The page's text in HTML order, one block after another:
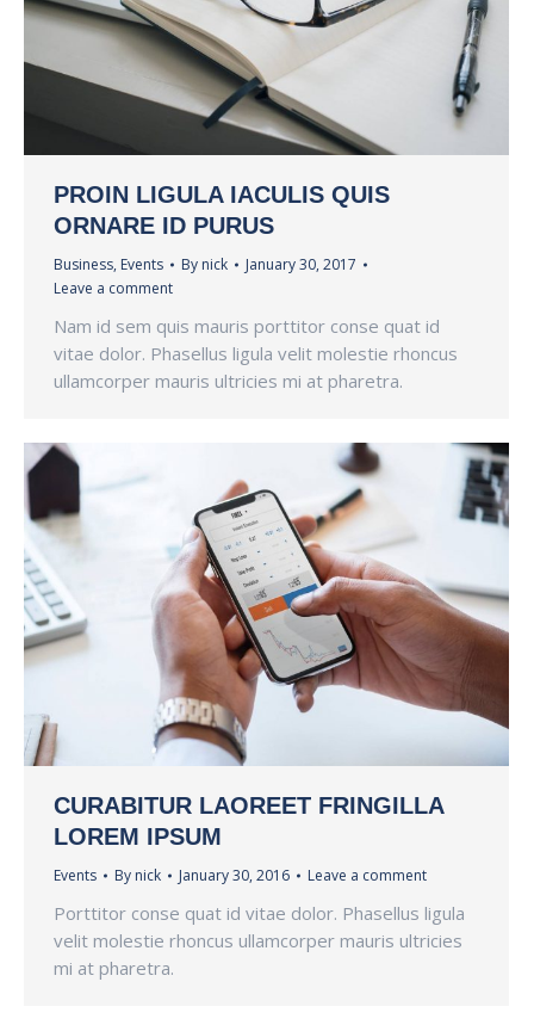
PROIN LIGULA IACULIS QUIS
ORNARE ID PURUS
Business, Events By nick
January 30, 2017
Leave a comment
Nam id sem quis mauris porttitor conse quat id
vitae dolor. Phasellus ligula velit molestie rhoncus
ullamcorper mauris ultricies mi at pharetra.
CURABITUR LAOREET FRINGILLA
LOREM IPSUM
Events By nick January 30, 2016 Leave a comment
Porttitor conse quat id vitae dolor. Phasellus ligula
velit molestie rhoncus ullamcorper mauris ultricies
mi at pharetra.